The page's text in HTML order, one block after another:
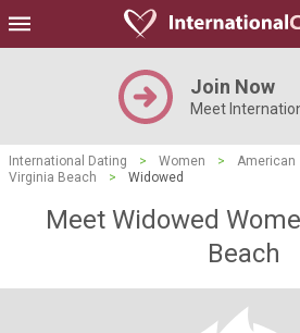
Join Now
Meet
International Dating > Women > American
Virginia Beach
> Widowed
Meet Widowed
Beach